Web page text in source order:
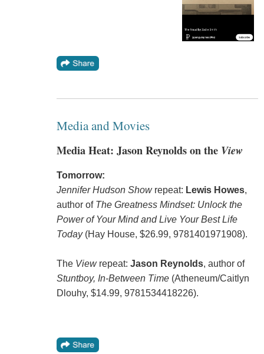
Media and Movies
Media Heat: Jason Reynolds on the View
Tomorrow:
Jennifer Hudson Showrepeat: Lewis Howes,
author of The Greatness Mindset: Unlock the
Power of Your Mind and Live Your Best Life
Today(Hay House, $26.99, 9781401971908).
The Viewrepeat: Jason Reynolds, author of
Stuntboy, In-Between Time(Atheneum/Caitlyn
Dlouhy, $14.99, 9781534418226).